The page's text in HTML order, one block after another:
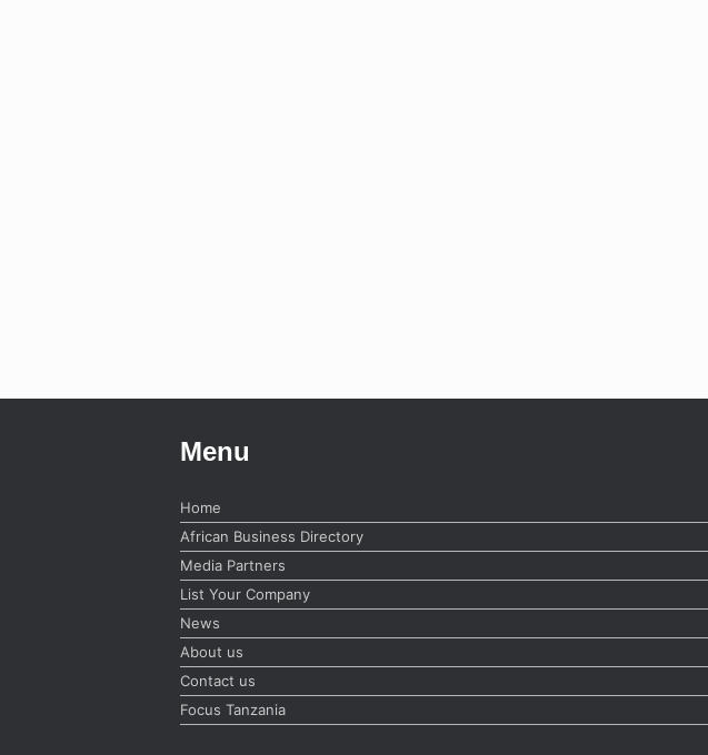
Menu
Home
African Business Directory
Media Partners
List Your Company
News
About us
Contact us
Focus Tanzania